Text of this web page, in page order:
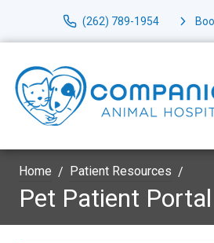
(262) 789-1954
Home Patient Resources
Pet Patient Portal